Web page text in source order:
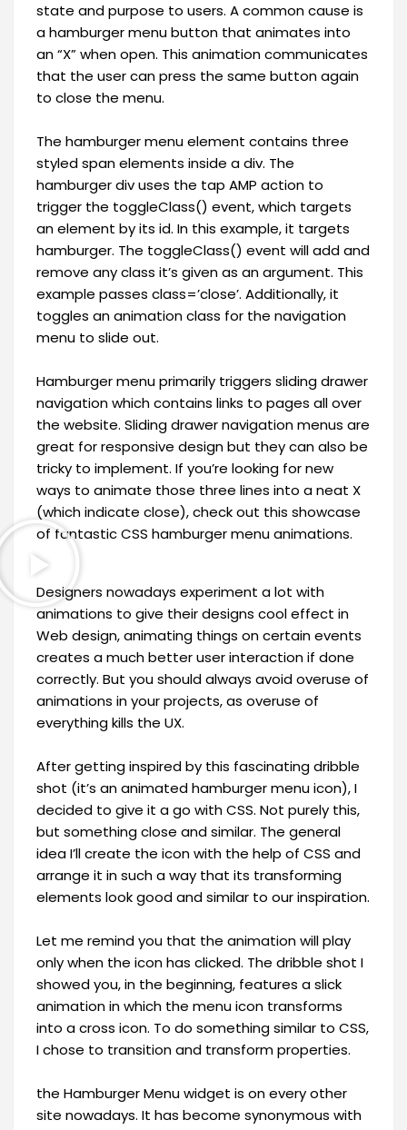
state and purpose to users. A common cause is
a hamburger menu button that animates into
an “X” when open. This animation communicates
that the user can press the same button again
to close the menu.
The hamburger menu element contains three
styled span elements inside a div. The
hamburger div uses the tap AMP action to
trigger the toggleClass() event, which targets
an element by its id. In this example, it targets
hamburger. The toggleClass() event will add and
remove any class it’s given as an argument. This
example passes class=’close’. Additionally, it
toggles an animation class for the navigation
menu to slide out.
Hamburger menu primarily triggers sliding drawer
navigation which contains links to pages all over
the website. Sliding drawer navigation menus are
great for responsive design but they can also be
tricky to implement. If you’re looking for new
ways to animate those three lines into a neat X
(which indicate close), check out this showcase
of fantastic CSS hamburger menu animations.
Designers nowadays experiment a lot with
animations to give their designs cool effect in
Web design, animating things on certain events
creates a much better user interaction if done
correctly. But you should always avoid overuse of
animations in your projects, as overuse of
everything kills the UX.
After getting inspired by this fascinating dribble
shot (it’s an animated hamburger menu icon), I
decided to give it a go with CSS. Not purely this,
but something close and similar. The general
idea I’ll create the icon with the help of CSS and
arrange it in such a way that its transforming
elements look good and similar to our inspiration.
Let me remind you that the animation will play
only when the icon has clicked. The dribble shot I
showed you, in the beginning, features a slick
animation in which the menu icon transforms
into a cross icon. To do something similar to CSS,
I chose to transition and transform properties.
the Hamburger Menu widget is on every other
site nowadays. It has become synonymous with